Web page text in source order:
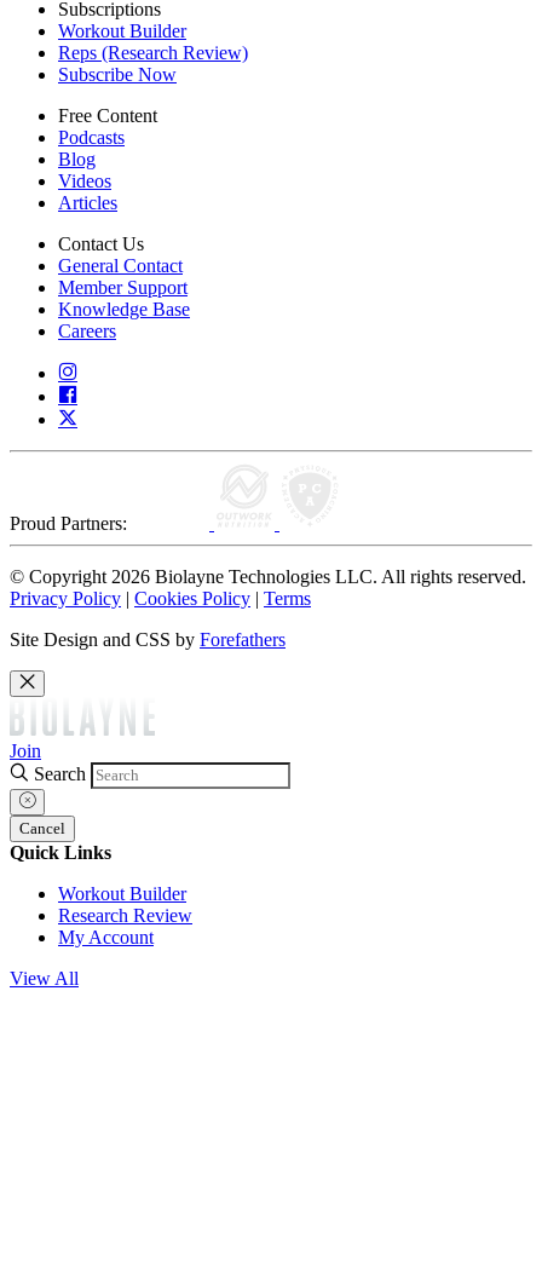
Subscriptions
Workout Builder
Reps (Research Review)
Subscribe Now
Free Content
Podcasts
Blog
Videos
Articles
Contact Us
General Contact
Member Support
Knowledge Base
Careers
Proud Partners:
© Copyright 2026 Biolayne Technologies LLC. All rights reserved.
Privacy Policy | Cookies Policy | Terms
Site Design and CSS by Forefathers
Join
Search
Cancel
Quick Links
Workout Builder
Research Review
My Account
View All